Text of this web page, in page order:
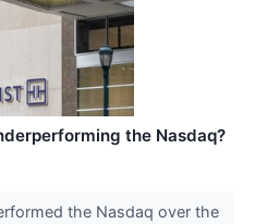
the Nasdaq?
the Nasdaq over the